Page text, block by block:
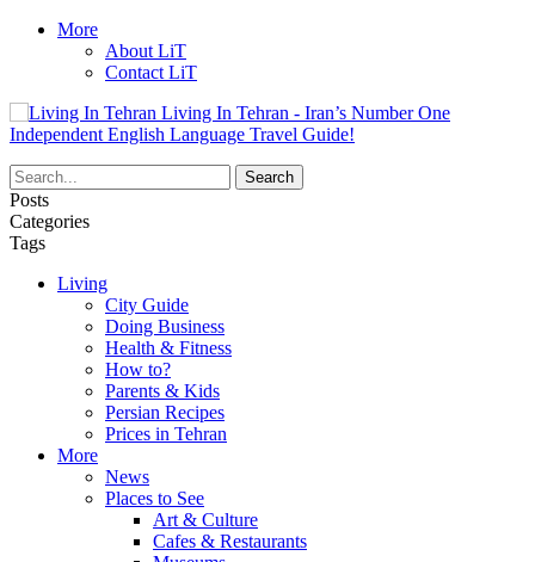
More
About LiT
Contact LiT
Living In Tehran - Iran’s Number One
Independent English Language Travel Guide!
Posts
Categories
Tags
Living
City Guide
Doing Business
Health & Fitness
How to?
Parents & Kids
Persian Recipes
Prices in Tehran
More
News
Places to See
Art & Culture
Cafes & Restaurants